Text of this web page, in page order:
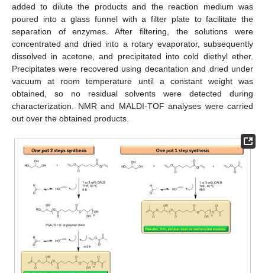
added to dilute the products and the reaction medium was
poured into a glass funnel with a filter plate to facilitate the
separation of enzymes. After filtering, the solutions were
concentrated and dried into a rotary evaporator, subsequently
dissolved in acetone, and precipitated into cold diethyl ether.
Precipitates were recovered using decantation and dried under
vacuum at room temperature until a constant weight was
obtained, so no residual solvents were detected during
characterization. NMR and MALDI-TOF analyses were carried
out over the obtained products.